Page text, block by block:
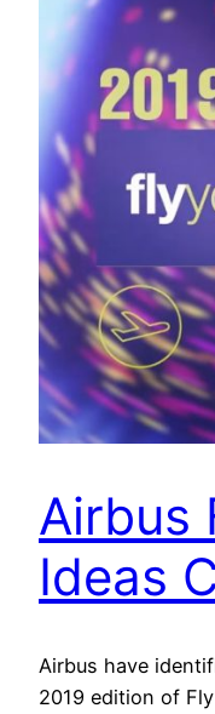
Airbus
Ideas
Airbus have
2019 edition of